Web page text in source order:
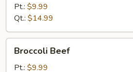
Pt.: $9.99
Qt.: $14.99
Beef
Broccoli Beef
Pt.: $9.99